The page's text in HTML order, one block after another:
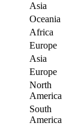
Asia
Oceania
Africa
Europe
Asia
Europe
North
America
South
America